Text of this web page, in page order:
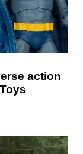
action